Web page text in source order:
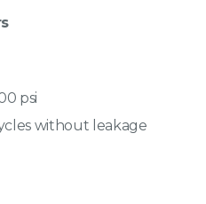
psi
without leakage